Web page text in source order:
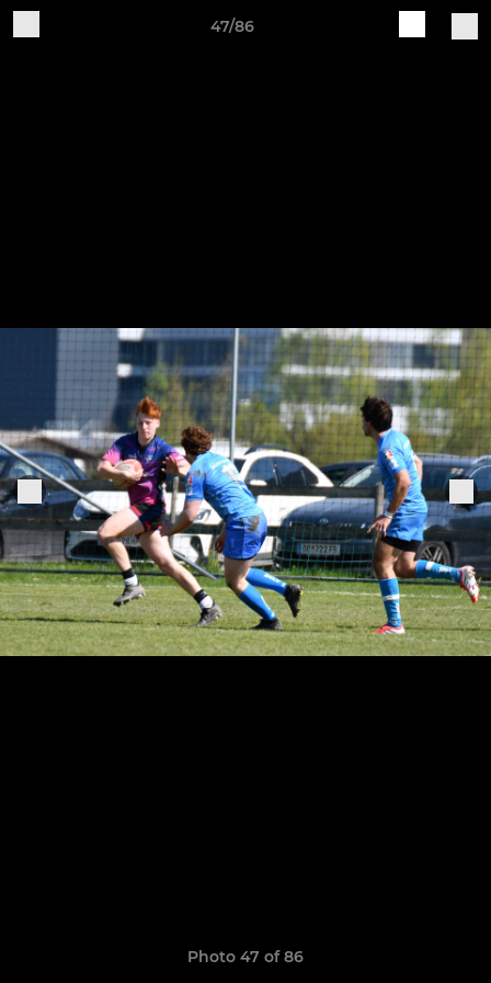
47/86
Photo 47 of 86